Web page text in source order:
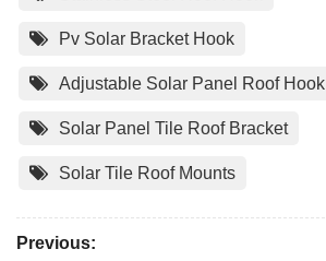
Pv Solar Bracket Hook
Adjustable Solar Panel Roof Hook
Solar Panel Tile Roof Bracket
Solar Tile Roof Mounts
Previous: